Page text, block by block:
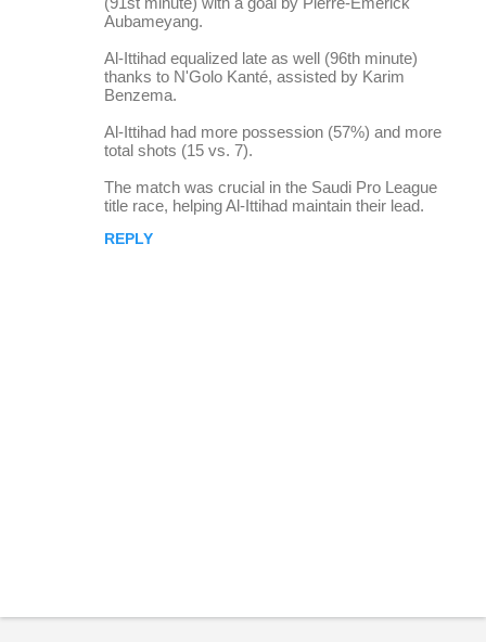
Aubameyang.
Al-Ittihad equalized late as well (96th minute)
thanks to N'Golo Kanté, assisted by Karim
Benzema.
Al-Ittihad had more possession (57%) and more
total shots (15 vs. 7).
The match was crucial in the Saudi Pro League
title race, helping Al-Ittihad maintain their lead.
REPLY